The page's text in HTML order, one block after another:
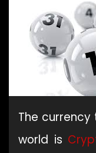
The
world is